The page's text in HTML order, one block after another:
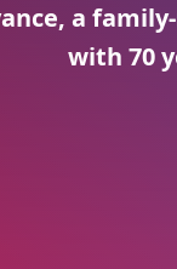
a
with 70